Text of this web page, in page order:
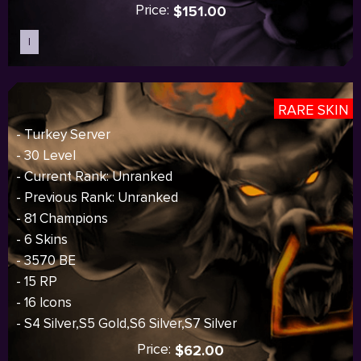
Price: $151.00
I Sold out
RARE SKIN
- Turkey Server
- 30 Level
- Current Rank: Unranked
- Previous Rank: Unranked
- 81 Champions
- 6 Skins
- 3570 BE
- 15 RP
- 16 Icons
- S4 Silver,S5 Gold,S6 Silver,S7 Silver
Price: $62.00